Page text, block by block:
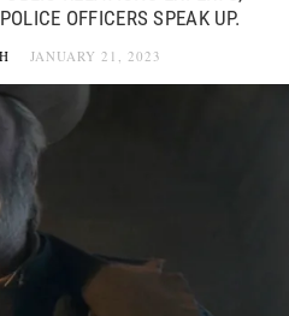
OFFICERS SPEAK UP.
JANUARY 21, 2023